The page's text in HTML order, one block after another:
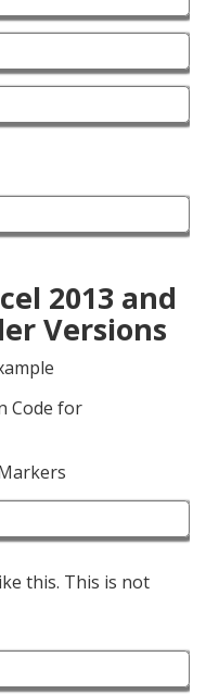
2013 and
Versions
Code for
this. This is not